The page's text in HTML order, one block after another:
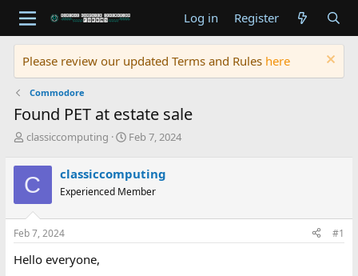
Log in Register
Please review our updated Terms and Rules here
Commodore
Found PET at estate sale
T
r
e
a
d
s
t
r
classiccomputing
S
r
t
a
Feb 7, 2024
C classiccomputing
Experienced Member
Feb 7, 2024 #1
Hello everyone,